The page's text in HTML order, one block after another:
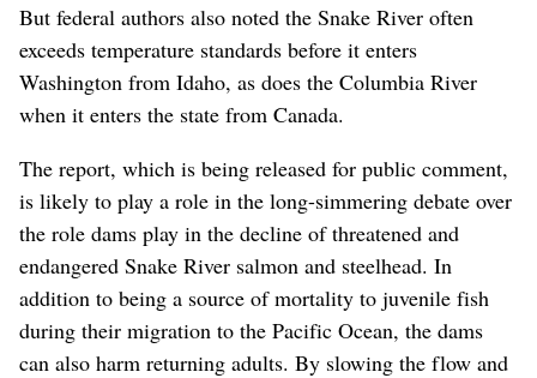
But federal authors also noted the Snake River often
exceeds temperature standards before it enters
Washington from Idaho, as does the Columbia River
when it enters the state from Canada.
The report, which is being released for public comment,
is likely to play a role in the long-simmering debate over
the role dams play in the decline of threatened and
endangered Snake River salmon and steelhead. In
addition to being a source of mortality to juvenile fish
during their migration to the Pacific Ocean, the dams
can also harm returning adults. By slowing the flow and